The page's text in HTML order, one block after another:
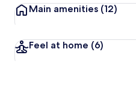
Main amenities (12)
Feel at home (6)